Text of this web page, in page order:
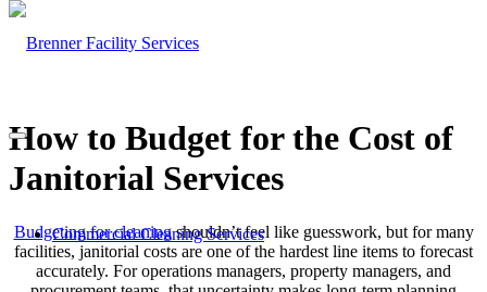
Commercial Cleaning Services
How to Budget for the Cost of
Janitorial Services
Budgeting for cleaningshouldn’t feel like guesswork, but for many
facilities, janitorial costs are one of the hardest line items to forecast
accurately. For operations managers, property managers, and